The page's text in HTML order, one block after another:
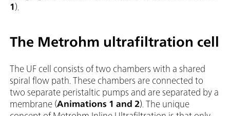
1).
The Metrohm ultrafiltration cell
The UF cell consists of two chambers with a shared
spiral flow path. These chambers are connected to
two separate peristaltic pumps and are separated by a
membrane (Animations 1 and 2). The unique